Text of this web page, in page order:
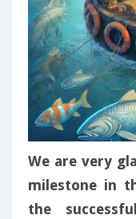
We are very
milestone in
the